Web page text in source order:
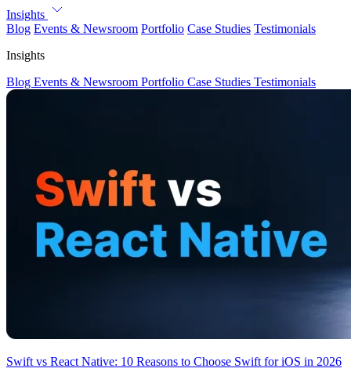
Insights
Blog Events & Newsroom Portfolio Case Studies Testimonials
Insights
Blog Events & Newsroom Portfolio Case Studies Testimonials
Swift vs React Native: 10 Reasons to Choose Swift for iOS in 2026